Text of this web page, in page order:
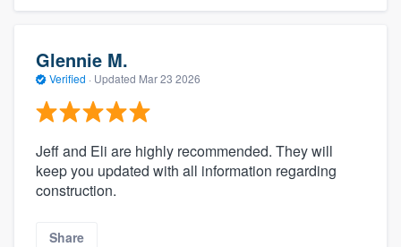
Glennie M.
Verified · Updated Mar 23 2026
Jeff and Eli are highly recommended. They will
keep you updated with all information regarding
construction.
Share